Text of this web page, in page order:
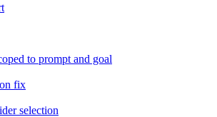
to prompt and goal
fix
selection